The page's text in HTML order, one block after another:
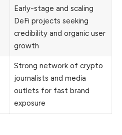
Early-stage and scaling
DeFi projects seeking
credibility and organic user
growth
Strong network of crypto
journalists and media
outlets for fast brand
exposure